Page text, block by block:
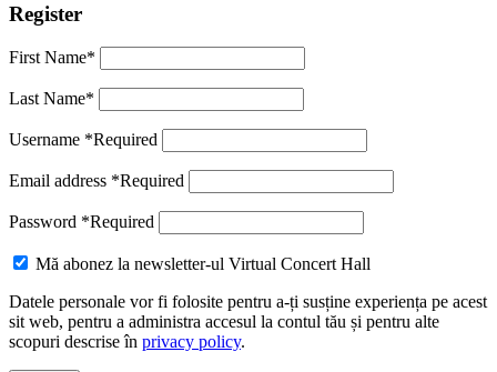
Register
First Name*
Last Name*
Username *Required
Email address *Required
Password *Required
Mă abonez la newsletter-ul Virtual Concert Hall
Datele personale vor fi folosite pentru a-ți susține experiența pe acest
sit web, pentru a administra accesul la contul tău și pentru alte
scopuri descrise în privacy policy.